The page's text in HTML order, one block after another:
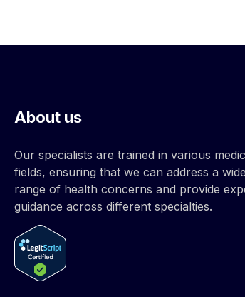
About us
Our specialists are trained in various
fields, ensuring that we can address a wide
range of health concerns and provide
guidance across different specialties.